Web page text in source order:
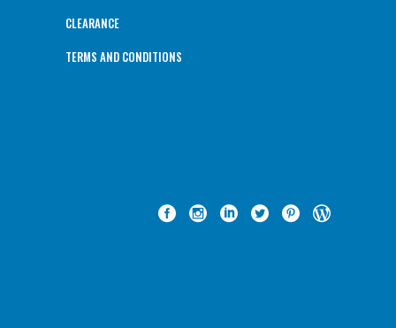
CLEARANCE
TERMS AND CONDITIONS